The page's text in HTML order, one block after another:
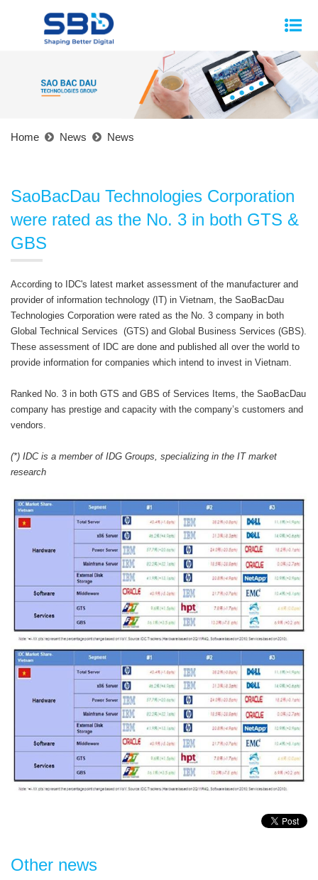
Home News News
SaoBacDau Technologies Corporation
were rated as the No. 3 in both GTS &
GBS
According to IDC's latest market assessment of the manufacturer and
provider of information technology (IT) in Vietnam, the SaoBacDau
Technologies Corporation were rated as the No. 3 company in both
Global Technical Services (GTS) and Global Business Services (GBS).
These assessment of IDC are done and published all over the world to
provide information for companies which intend to invest in Vietnam.
Ranked No. 3 in both GTS and GBS of Services Items, the SaoBacDau
company has prestige and capacity with the company’s customers and
vendors.
(*) IDC is a member of IDG Groups, specializing in the IT market
research
Other news